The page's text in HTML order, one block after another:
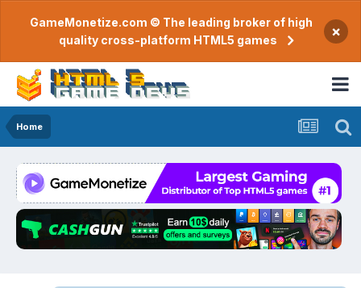
GameMonetize.com © The leading broker of high
quality cross-platform HTML5 games
×
Home